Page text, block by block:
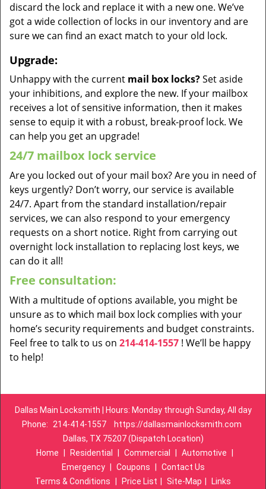
discard the lock and replace it with a new one. We’ve
got a wide collection of locks in our inventory and are
sure we can find an exact match to your old lock.
Upgrade:
Unhappy with the current mail box locks?Set aside
your inhibitions, and explore the new. If your mailbox
receives a lot of sensitive information, then it makes
sense to equip it with a robust, break-proof lock. We
can help you get an upgrade!
24/7 mailbox lock service
Are you locked out of your mail box? Are you in need of
keys urgently? Don’t worry, our service is available
24/7. Apart from the standard installation/repair
services, we can also respond to your emergency
requests on a short notice. Right from carrying out
overnight lock installation to replacing lost keys, we
can do it all!
Free consultation:
With a multitude of options available, you might be
unsure as to which mail box lock complies with your
home’s security requirements and budget constraints.
Feel free to talk to us on 214-414-1557 ! We’ll be happy
to help!
Dallas Main Locksmith | Hours: Monday through Sunday, All day
Phone:
214-414-1557
https://dallasmainlocksmith.com
Dallas, TX 75207 (Dispatch Location)
Home
Residential Commercial Automotive
Emergency
Coupons
Contact Us
Terms & Conditions
Price List Site-Map Links